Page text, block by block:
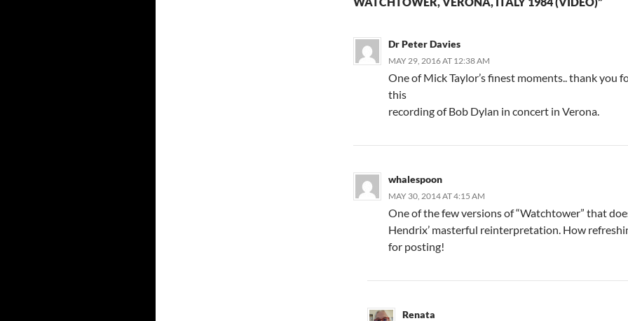
Dr Peter Davies
MAY 29, 2016 AT 12:38 AM
One of Mick Taylor’s finest moments.. thank you
this
recording of Bob Dylan in concert in Verona.
whalespoon
MAY 30, 2014 AT 4:15 AM
One of the few versions of “Watchtower” that
Hendrix’ masterful reinterpretation. How
for posting!
Renata